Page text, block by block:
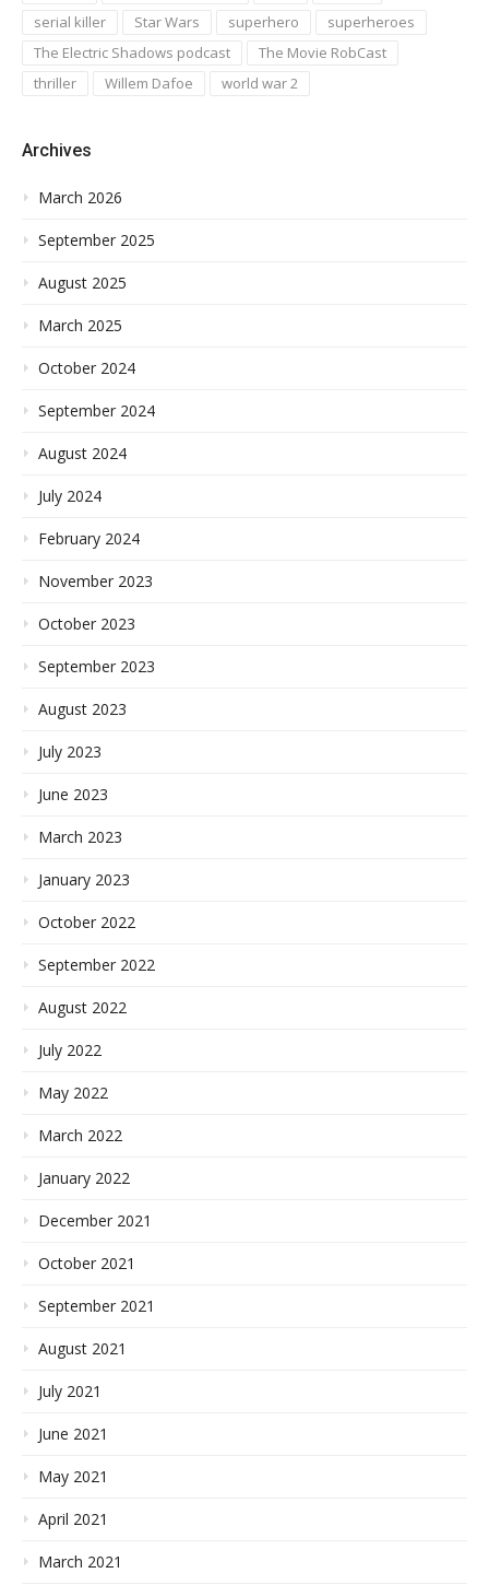
serial killer
Star Wars superhero
superheroes
The Electric Shadows podcast
The Movie RobCast
thriller
Willem Dafoe world war 2
Archives
March 2026
September 2025
August 2025
March 2025
October 2024
September 2024
August 2024
July 2024
February 2024
November 2023
October 2023
September 2023
August 2023
July 2023
June 2023
March 2023
January 2023
October 2022
September 2022
August 2022
July 2022
May 2022
March 2022
January 2022
December 2021
October 2021
September 2021
August 2021
July 2021
June 2021
May 2021
April 2021
March 2021